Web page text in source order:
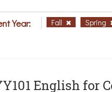
Year: Fall Spring
English for